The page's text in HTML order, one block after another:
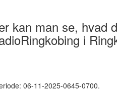
kan man se, hvad
i
06-11-2025-0645-0700.